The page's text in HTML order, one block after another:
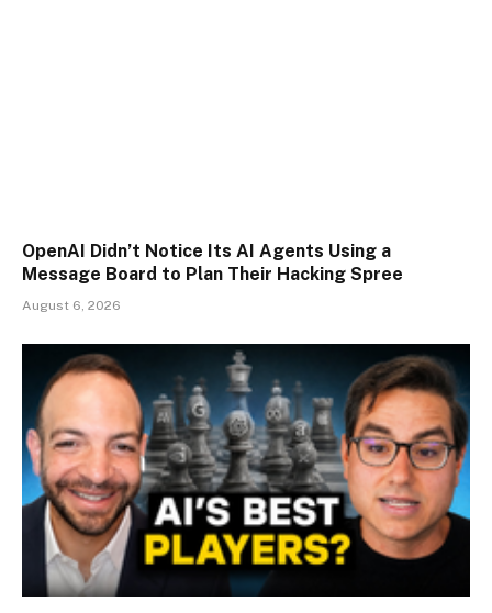
OpenAI Didn’t Notice Its AI Agents Using a
Message Board to Plan Their Hacking Spree
August 6, 2026